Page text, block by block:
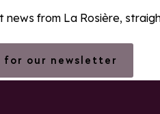
news from La Rosière,
for our newsletter